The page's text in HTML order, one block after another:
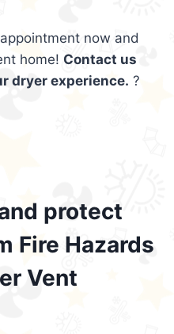
now and
home! Contact us
dryer experience. ?
protect
Fire Hazards
Vent